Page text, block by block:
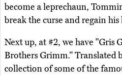
become a leprechaun,
break the curse and regain
Next up, at #2, we have "Gris
Brothers Grimm." Translated
collection of some of the